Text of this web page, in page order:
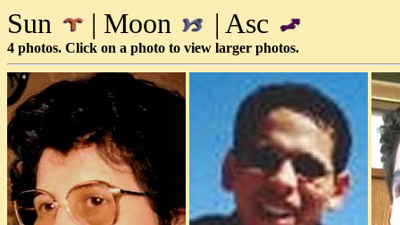
Sun | Moon | Asc
4 photos. Click on a photo to view larger photos.